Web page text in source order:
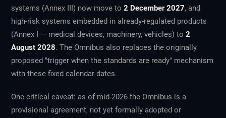
systems (Annex III) now move to2 December 2027, and
high-risk systems embedded in already-regulated products
(Annex I — medical devices, machinery, vehicles) to2
August 2028. The Omnibus also replaces the originally
proposed "trigger when the standards are ready" mechanism
with these fixed calendar dates.
One critical caveat: as of mid-2026 the Omnibus is a
provisional agreement, not yet formally adopted or